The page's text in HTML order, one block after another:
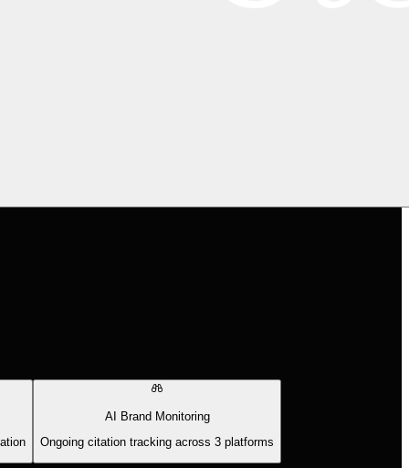
AI Brand Monitoring
Ongoing citation tracking across 3 platforms